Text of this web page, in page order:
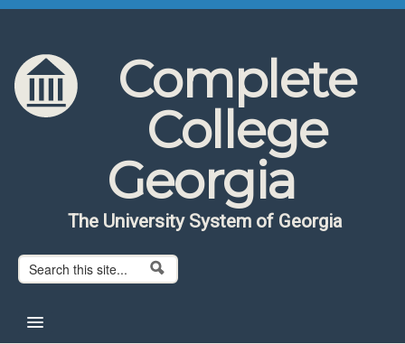
Skip to content
Skip to navigation
Complete
College
Georgia
The University System of Georgia
Search form
Search